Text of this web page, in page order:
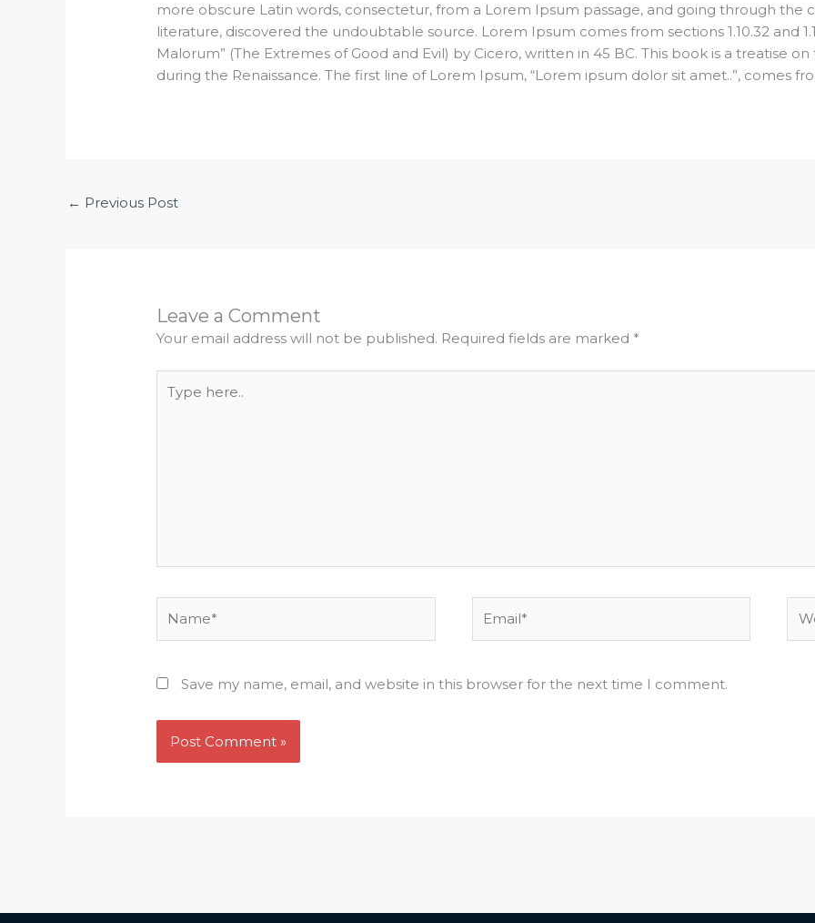
more obscure Latin words, consectetur, from a Lorem Ipsum passage, and going through the
literature, discovered the undoubtable source. Lorem Ipsum comes from sections 1.10.32 and
Malorum” (The Extremes of Good and Evil) by Cicero, written in 45 BC. This book is a treatise
during the Renaissance. The first line of Lorem Ipsum, “Lorem ipsum dolor sit amet..”, comes
← Previous Post
Leave a Comment
Your email address will not be published. Required fields are marked *
here..
Save my name, email, and website in this browser for the next time I comment.